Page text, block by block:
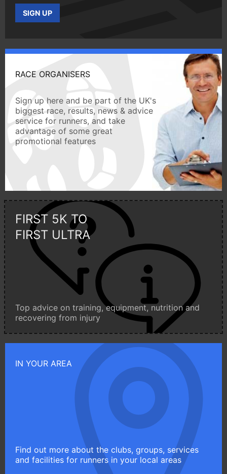
SIGN UP
RACE ORGANISERS
Sign up here and be part of the UK's
biggest race, results, news & advice
service for runners, and take
advantage of some great
promotional features
FIRST 5K TO
FIRST ULTRA
Top advice on training, equipment, nutrition and
recovering from injury
IN YOUR AREA
Find out more about the clubs, groups, services
and facilities for runners in your local areas